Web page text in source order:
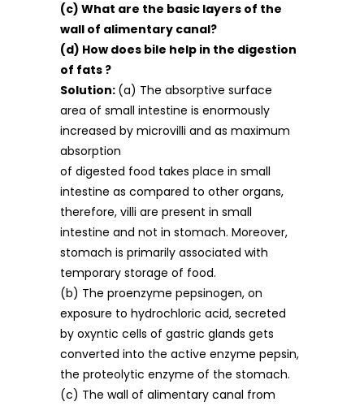
(c) What are the basic layers of the
wall of alimentary canal?
(d) How does bile help in the digestion
of fats ?
Solution: (a) The absorptive surface
area of small intestine is enormously
increased by microvilli and as maximum
absorption
of digested food takes place in small
intestine as compared to other organs,
therefore, villi are present in small
intestine and not in stomach. Moreover,
stomach is primarily associated with
temporary storage of food.
(b) The proenzyme pepsinogen, on
exposure to hydrochloric acid, secreted
by oxyntic cells of gastric glands gets
converted into the active enzyme pepsin,
the proteolytic enzyme of the stomach.
(c) The wall of alimentary canal from